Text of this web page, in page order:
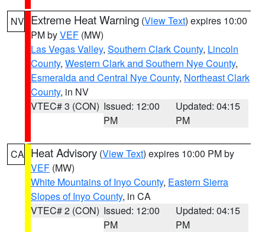
NV Extreme Heat Warning (View Text) expires 10:00
PM byVEF (MW)
Las Vegas Valley, Southern Clark County, Lincoln
County, Western Clark and Southern Nye County,
Esmeralda and Central Nye County, Northeast Clark
County, in NV
VTEC# 3 (CON) Issued: 12:00
PM
Updated: 04:15
PM
CA Heat Advisory (View Text) expires 10:00 PM by
VEF (MW)
White Mountains of Inyo County, Eastern Sierra
Slopes of Inyo County, in CA
VTEC# 2 (CON) Issued: 12:00
PM
Updated: 04:15
PM